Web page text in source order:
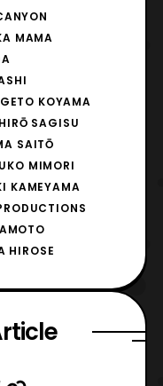
MAMA
KOYAMA
SAGISU
SAITŌ
MIMORI
KAMEYAMA
HIROSE